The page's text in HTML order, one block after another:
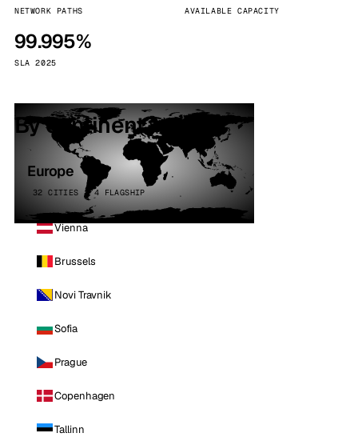
NETWORK PATHS AVAILABLE CAPACITY
99.995%
SLA 2025
By continent
Europe
32 CITIES · 4 FLAGSHIP
Vienna
Brussels
Novi Travnik
Sofia
Prague
Copenhagen
Tallinn